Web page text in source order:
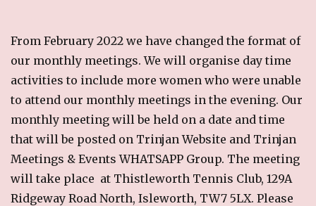
MONTHLY ACTIVITIES
EVENTS
GALLERY
Picture Gallery
Video Gallery
RECIPES
From February 2022 we have changed the format of
our monthly meetings. We will organise day time
activities to include more women who were unable
to attend our monthly meetings in the evening. Our
monthly meeting will be held on a date and time
that will be posted on Trinjan Website and Trinjan
Meetings & Events WHATSAPP Group. The meeting
will take place at Thistleworth Tennis Club, 129A
Ridgeway Road North, Isleworth, TW7 5LX. Please